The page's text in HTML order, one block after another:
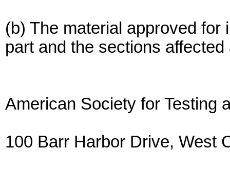
(b) The material approved
part and the sections affected
American Society for Testing
100 Barr Harbor Drive, West